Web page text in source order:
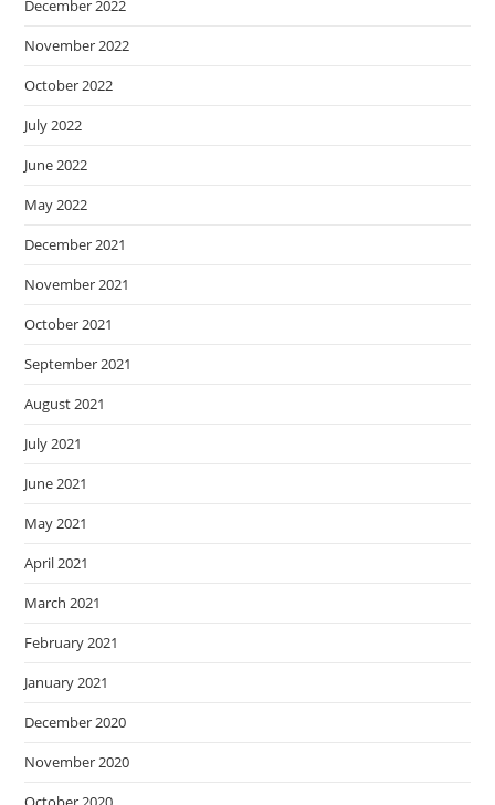
December 2022
November 2022
October 2022
July 2022
June 2022
May 2022
December 2021
November 2021
October 2021
September 2021
August 2021
July 2021
June 2021
May 2021
April 2021
March 2021
February 2021
January 2021
December 2020
November 2020